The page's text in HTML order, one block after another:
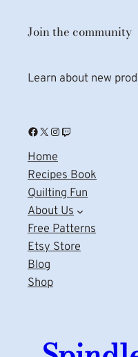
Join the community
Learn about new
Facebook X Instagram Twitch
Home
Recipes Book
Quilting Fun
About Us
Free Patterns
Etsy Store
Blog
Shop